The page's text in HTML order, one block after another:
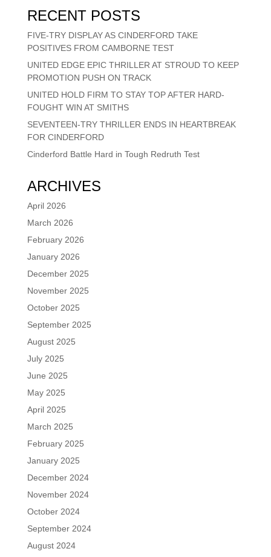
RECENT POSTS
FIVE-TRY DISPLAY AS CINDERFORD TAKE
POSITIVES FROM CAMBORNE TEST
UNITED EDGE EPIC THRILLER AT STROUD TO KEEP
PROMOTION PUSH ON TRACK
UNITED HOLD FIRM TO STAY TOP AFTER HARD-
FOUGHT WIN AT SMITHS
SEVENTEEN-TRY THRILLER ENDS IN HEARTBREAK
FOR CINDERFORD
Cinderford Battle Hard in Tough Redruth Test
ARCHIVES
April 2026
March 2026
February 2026
January 2026
December 2025
November 2025
October 2025
September 2025
August 2025
July 2025
June 2025
May 2025
April 2025
March 2025
February 2025
January 2025
December 2024
November 2024
October 2024
September 2024
August 2024